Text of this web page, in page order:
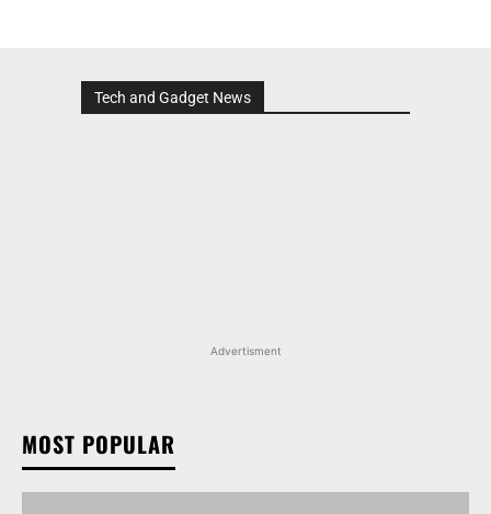
Tech and Gadget News
Advertisment
MOST POPULAR